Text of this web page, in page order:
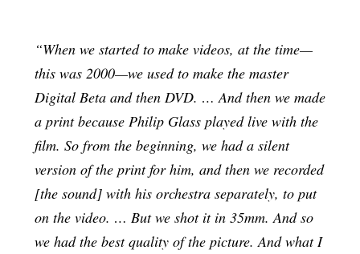
“When we started to make videos, at the time—
this was 2000—we used to make the master
Digital Beta and then DVD. … And then we made
a print because Philip Glass played live with the
film. So from the beginning, we had a silent
version of the print for him, and then we recorded
[the sound] with his orchestra separately, to put
on the video. … But we shot it in 35mm. And so
we had the best quality of the picture. And what I